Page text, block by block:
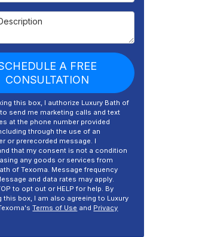
A FREE
CONSULTATION
this box, I authorize Luxury Bath of
send me marketing calls and text
at the phone number provided
through the use of an
or prerecorded message. I
that my consent is not a condition
any goods or services from
of Texoma. Message frequency
and data rates may apply.
to opt out or HELP for help. By
this box, I am also agreeing to Luxury
Terms of Use and Privacy